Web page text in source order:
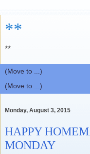
**
**
Monday, August 3, 2015
HAPPY
MONDAY